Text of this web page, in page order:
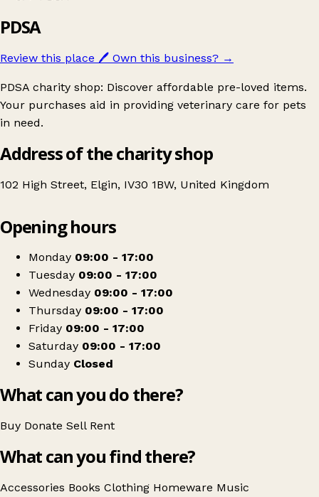
PDSA
Review this place 🖊️ Own this business? →
PDSA charity shop: Discover affordable pre-loved items.
Your purchases aid in providing veterinary care for pets
in need.
Address of the charity shop
102 High Street, Elgin, IV30 1BW, United Kingdom
PDSA
Opening hours
Monday 09:00 - 17:00
Tuesday 09:00 - 17:00
Wednesday 09:00 - 17:00
Thursday 09:00 - 17:00
Friday 09:00 - 17:00
Saturday 09:00 - 17:00
Sunday Closed
What can you do there?
Buy Donate Sell Rent
What can you find there?
Accessories Books Clothing Homeware Music